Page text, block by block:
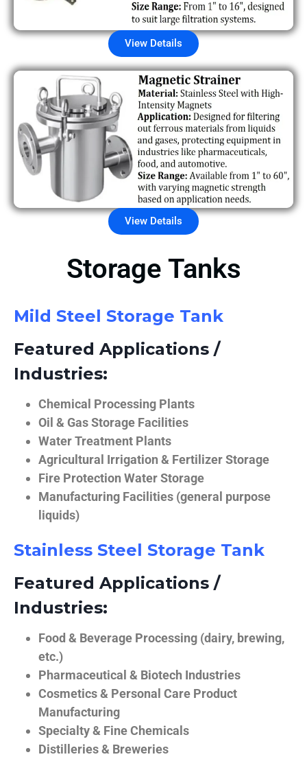
View Details
View Details
Storage Tanks
Mild Steel Storage Tank
Featured Applications /
Industries:
Chemical Processing Plants
Oil & Gas Storage Facilities
Water Treatment Plants
Agricultural Irrigation & Fertilizer Storage
Fire Protection Water Storage
Manufacturing Facilities (general purpose
liquids)
Stainless Steel Storage Tank
Featured Applications /
Industries:
Food & Beverage Processing (dairy, brewing,
etc.)
Pharmaceutical & Biotech Industries
Cosmetics & Personal Care Product
Manufacturing
Specialty & Fine Chemicals
Distilleries & Breweries